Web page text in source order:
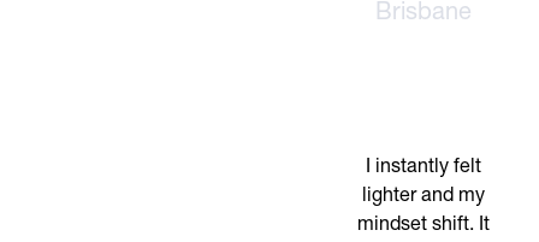
Brisbane
I instantly felt
lighter and my
mindset shift. It